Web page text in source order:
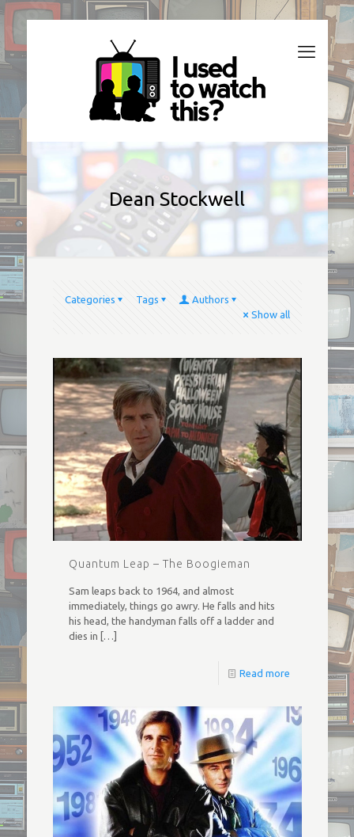
Dean Stockwell
Categories Tags
Authors
Show all
Quantum Leap – The Boogieman
Sam leaps back to 1964, and almost
immediately, things go awry. He falls and hits
his head, the handyman falls off a ladder and
dies in […]
Read more